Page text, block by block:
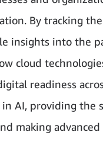
By tracking
insights into the
cloud
readiness
AI, providing the
making